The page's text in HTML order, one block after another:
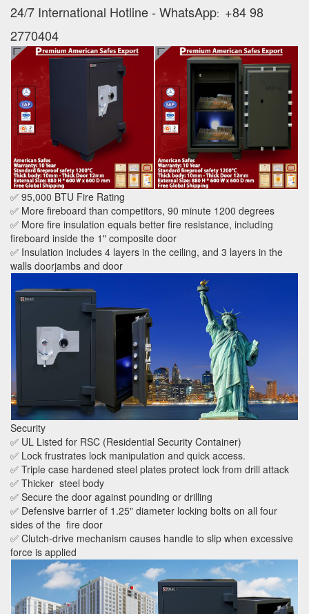
24/7 International Hotline - WhatsApp: +84 98
2770404
✅ 95,000 BTU Fire Rating
✅ More fireboard than competitors, 90 minute 1200 degrees
✅ More fire insulation equals better fire resistance, including
fireboard inside the 1" composite door
✅ Insulation includes 4 layers in the ceiling, and 3 layers in the
walls doorjambs and door
Security
✅ UL Listed for RSC (Residential Security Container)
✅ Lock frustrates lock manipulation and quick access.
✅ Triple case hardened steel plates protect lock from drill attack
✅ Thicker steel body
✅ Secure the door against pounding or drilling
✅ Defensive barrier of 1.25" diameter locking bolts on all four
sides of the fire door
✅ Clutch-drive mechanism causes handle to slip when excessive
force is applied